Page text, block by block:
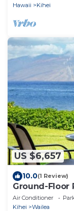
Hawaii
Kihei
US $6,657
10.0(1 Review)
Ground-Floor
Oceanfront
Air Conditioner
Kihei
Wailea